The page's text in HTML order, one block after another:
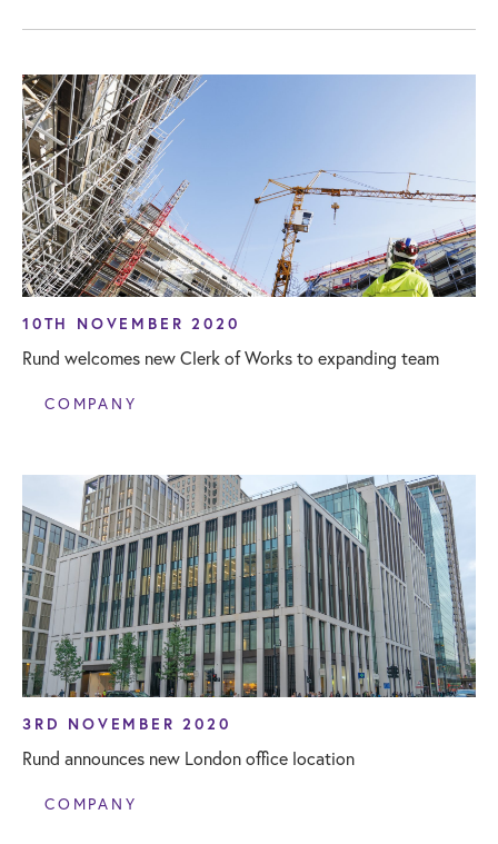
10TH NOVEMBER 2020
Rund welcomes new Clerk of Works to expanding team
COMPANY
3RD NOVEMBER 2020
Rund announces new London office location
COMPANY